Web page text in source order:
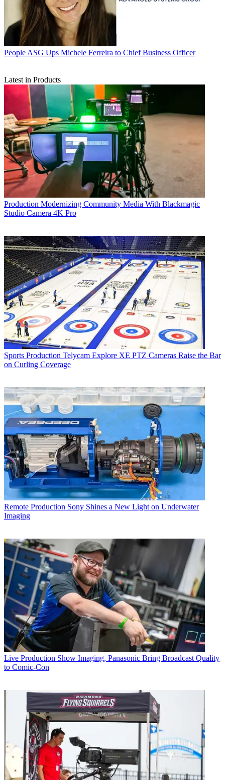
People ASG Ups Michele Ferreira to Chief Business Officer
Latest in Products
Production Modernizing Community Media With Blackmagic
Studio Camera 4K Pro
Sports Production Telycam Explore XE PTZ Cameras Raise the Bar
on Curling Coverage
Remote Production Sony Shines a New Light on Underwater
Imaging
Live Production Show Imaging, Panasonic Bring Broadcast Quality
to Comic-Con